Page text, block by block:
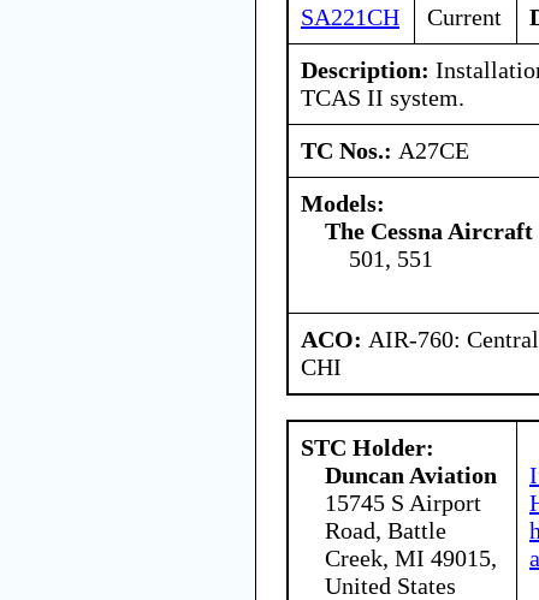
SA221CH
Current
Description:
TCAS II system.
TC Nos.: A27CE
Models:
The Cessna Aircraft
501, 551
ACO: AIR-760:
CHI
STC Holder:
Duncan Aviation
15745 S Airport
Road, Battle
Creek, MI 49015,
United States